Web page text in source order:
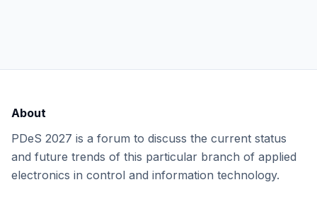
About
PDeS 2027 is a forum to discuss the current status
and future trends of this particular branch of applied
electronics in control and information technology.